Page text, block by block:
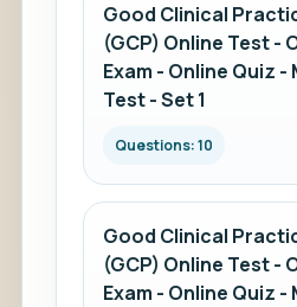
Good Clinical
(GCP) Online Test -
Exam - Online Quiz -
Test - Set 1
Questions: 10
Good Clinical
(GCP) Online Test -
Exam - Online Quiz -